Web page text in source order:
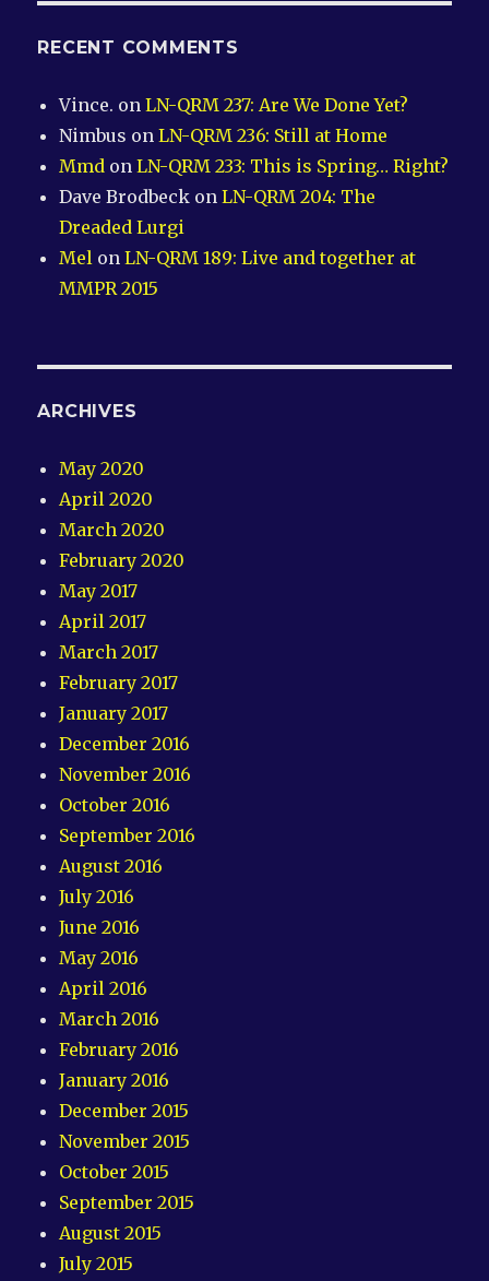
RECENT COMMENTS
Vince. onLN-QRM 237: Are We Done Yet?
Nimbus onLN-QRM 236: Still at Home
Mmd onLN-QRM 233: This is Spring… Right?
Dave Brodbeck onLN-QRM 204: The
Dreaded Lurgi
Mel onLN-QRM 189: Live and together at
MMPR 2015
ARCHIVES
May 2020
April 2020
March 2020
February 2020
May 2017
April 2017
March 2017
February 2017
January 2017
December 2016
November 2016
October 2016
September 2016
August 2016
July 2016
June 2016
May 2016
April 2016
March 2016
February 2016
January 2016
December 2015
November 2015
October 2015
September 2015
August 2015
July 2015